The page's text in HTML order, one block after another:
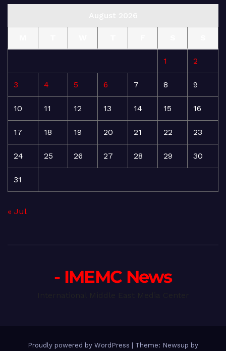
1 2
3 4 5 6 7 8 9
10 11 12 13 14 15 16
17 18 19 20 21 22 23
24 25 26 27 28 29 30
31
« Jul
- IMEMC News
Proudly powered by WordPress Theme: Newsup by